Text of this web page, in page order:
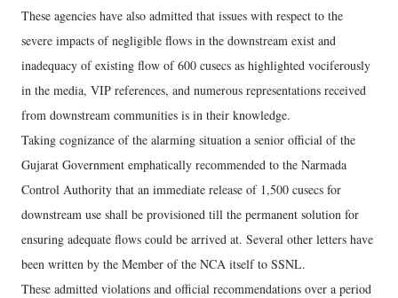
These agencies have also admitted that issues with respect to the
severe impacts of negligible flows in the downstream exist and
inadequacy of existing flow of 600 cusecs as highlighted vociferously
in the media, VIP references, and numerous representations received
from downstream communities is in their knowledge.
Taking cognizance of the alarming situation a senior official of the
Gujarat Government emphatically recommended to the Narmada
Control Authority that an immediate release of 1,500 cusecs for
downstream use shall be provisioned till the permanent solution for
ensuring adequate flows could be arrived at. Several other letters have
been written by the Member of the NCA itself to SSNL.
These admitted violations and official recommendations over a period